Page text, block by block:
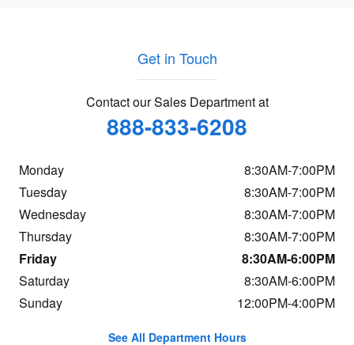
Get in Touch
Contact our Sales Department at
888-833-6208
Monday
8:30AM-7:00PM
Tuesday
8:30AM-7:00PM
Wednesday
8:30AM-7:00PM
Thursday
8:30AM-7:00PM
Friday
8:30AM-6:00PM
Saturday
8:30AM-6:00PM
Sunday
12:00PM-4:00PM
See All Department Hours